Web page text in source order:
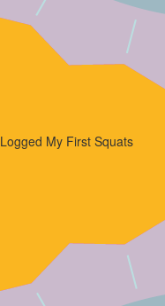
Logged My First Squats